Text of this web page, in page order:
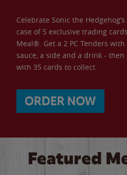
Celebrate Sonic the
case of 5 exclusive trading
Meal®. Get a 2 PC Tenders
sauce, a side and a drink - then
with 35 cards to collect.
ORDER NOW
Featured